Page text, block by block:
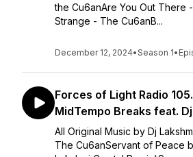
the Cu6anAre You Out There
Strange - The Cu6anB...
December 12, 2024•Season 1•
Forces of Light Radio
MidTempo Breaks feat.
All Original Music by Dj
The Cu6anServant of Peace